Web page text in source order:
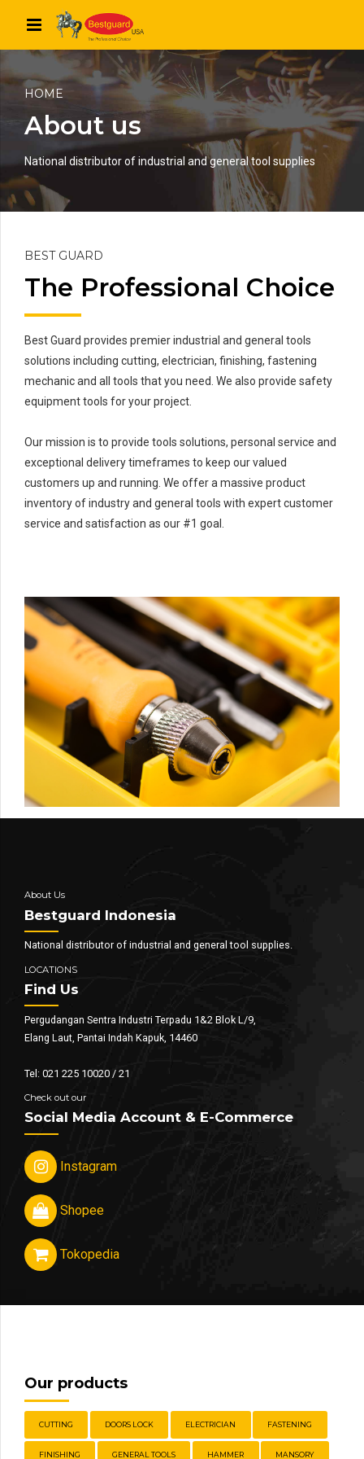
HOME
About us
National distributor of industrial and general tool supplies
BEST GUARD
The Professional Choice
Best Guard provides premier industrial and general tools
solutions including cutting, electrician, finishing, fastening
mechanic and all tools that you need. We also provide safety
equipment tools for your project.
Our mission is to provide tools solutions, personal service and
exceptional delivery timeframes to keep our valued
customers up and running. We offer a massive product
inventory of industry and general tools with expert customer
service and satisfaction as our #1 goal.
About Us
Bestguard Indonesia
National distributor of industrial and general tool supplies.
LOCATIONS
Find Us
Pergudangan Sentra Industri Terpadu 1&2 Blok L/9,
Elang Laut, Pantai Indah Kapuk, 14460
Tel: 021 225 10020 / 21
Check out our
Social Media Account & E-Commerce
Instagram
Shopee
Tokopedia
Our products
CUTTING DOORS LOCK ELECTRICIAN FASTENING
FINISHING GENERAL TOOLS HAMMER MANSORY